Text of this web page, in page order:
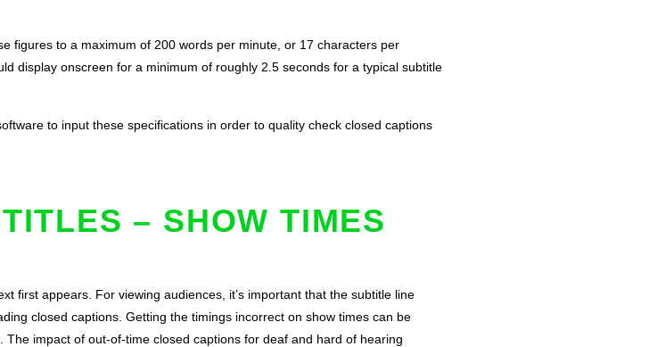
figures to a maximum of 200 words per minute, or 17 characters per
display onscreen for a minimum of roughly 2.5 seconds for a typical subtitle
to input these specifications in order to quality check closed captions
– SHOW TIMES
first appears. For viewing audiences, it’s important that the subtitle line
closed captions. Getting the timings incorrect on show times can be
impact of out-of-time closed captions for deaf and hard of hearing